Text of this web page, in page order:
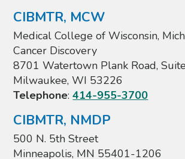
CIBMTR, MCW
Medical College of Wisconsin,
Cancer Discovery
8701 Watertown Plank Road,
Milwaukee, WI 53226
Telephone:414-955-3700
CIBMTR, NMDP
500 N. 5th Street
Minneapolis, MN 55401-1206